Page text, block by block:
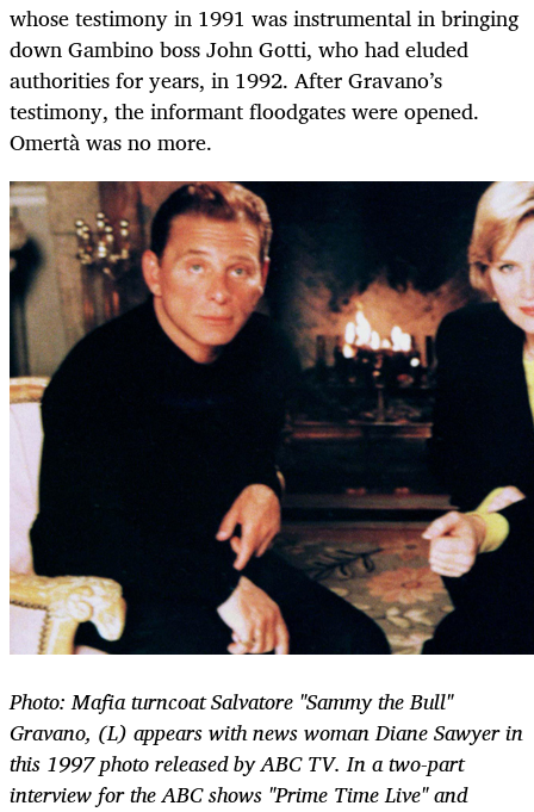
whose testimony in 1991 was instrumental in bringing
down Gambino boss John Gotti, who had eluded
authorities for years, in 1992. After Gravano’s
testimony, the informant floodgates were opened.
Omertà was no more.
Photo: Mafia turncoat Salvatore "Sammy the Bull"
Gravano, (L) appears with news woman Diane Sawyer in
this 1997 photo released by ABC TV. In a two-part
interview for the ABC shows "Prime Time Live" and